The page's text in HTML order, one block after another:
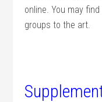
online. You may
groups to the art.